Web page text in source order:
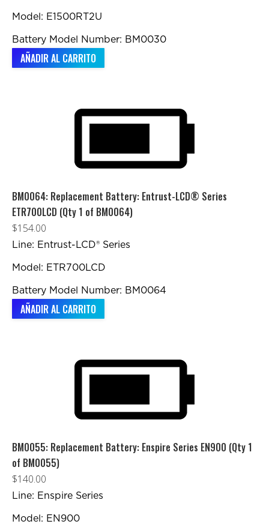
Model: E1500RT2U
Battery Model Number: BM0030
AÑADIR AL CARRITO
BM0064: Replacement Battery: Entrust-LCD® Series
ETR700LCD (Qty 1 of BM0064)
$154.00
Line: Entrust-LCD® Series
Model: ETR700LCD
Battery Model Number: BM0064
AÑADIR AL CARRITO
BM0055: Replacement Battery: Enspire Series EN900 (Qty 1
of BM0055)
$140.00
Line: Enspire Series
Model: EN900